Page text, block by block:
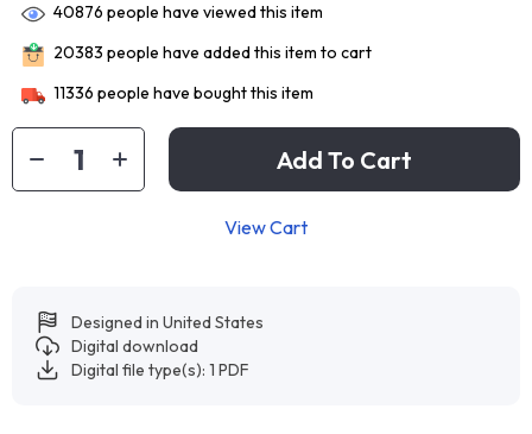
40876 people have viewed this item
20383 people have added this item to cart
11336 people have bought this item
Add To Cart
View Cart
Designed in United States
Digital download
Digital file type(s): 1 PDF